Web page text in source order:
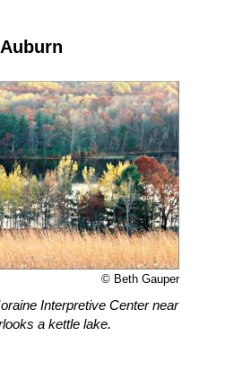
© Beth Gauper
Interpretive Center near
a kettle lake.